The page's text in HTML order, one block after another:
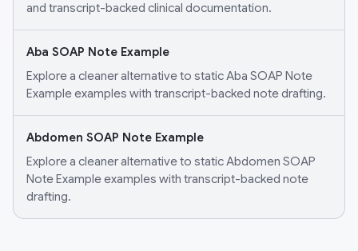
and transcript-backed clinical documentation.
Aba SOAP Note Example
Explore a cleaner alternative to static Aba SOAP Note
Example examples with transcript-backed note drafting.
Abdomen SOAP Note Example
Explore a cleaner alternative to static Abdomen SOAP
Note Example examples with transcript-backed note
drafting.